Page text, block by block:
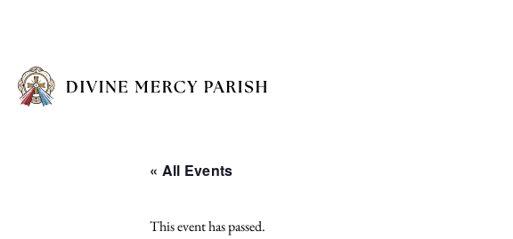
« All Events
This event has passed.